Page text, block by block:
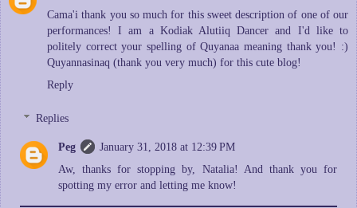
Cama'i thank you so much for this sweet description of one of our
performances! I am a Kodiak Alutiiq Dancer and I'd like to
politely correct your spelling of Quyanaa meaning thank you! :)
Quyannasinaq (thank you very much) for this cute blog!
Reply
Replies
Peg
January 31, 2018 at 12:39 PM
Aw, thanks for stopping by, Natalia! And thank you for
spotting my error and letting me know!